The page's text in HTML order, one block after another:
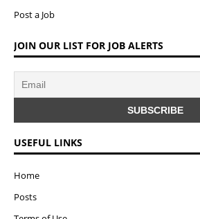
Post a Job
JOIN OUR LIST FOR JOB ALERTS
USEFUL LINKS
Home
Posts